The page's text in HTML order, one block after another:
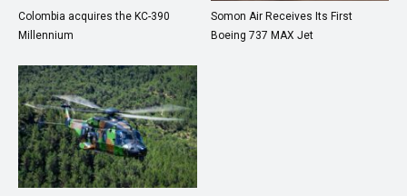
Colombia acquires the KC-390
Millennium
Somon Air Receives Its First
Boeing 737 MAX Jet